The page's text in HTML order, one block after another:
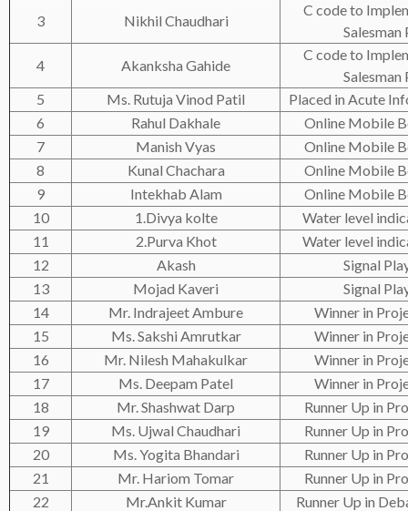
3
Nikhil Chaudhari
C code to
4
Akanksha Gahide
C code to
5
Ms. Rutuja Vinod Patil
Placed in Acute
6
Rahul Dakhale
Online Mobile
7
Manish Vyas
Online Mobile
8
Kunal Chachara
Online Mobile
9
Intekhab Alam
Online Mobile
10
1.Divya kolte
Water level
11
2.Purva Khot
Water level
12
Akash
Signal
13
Mojad Kaveri
Signal
14
Mr. Indrajeet Ambure
Winner in
15
Ms. Sakshi Amrutkar
Winner in
16
Mr. Nilesh Mahakulkar
Winner in
17
Ms. Deepam Patel
Winner in
18
Mr. Shashwat Darp
Runner Up in
19
Ms. Ujwal Chaudhari
Runner Up in
20
Ms. Yogita Bhandari
Runner Up in
21
Mr. Hariom Tomar
Runner Up in
22
Mr.Ankit Kumar
Runner Up in